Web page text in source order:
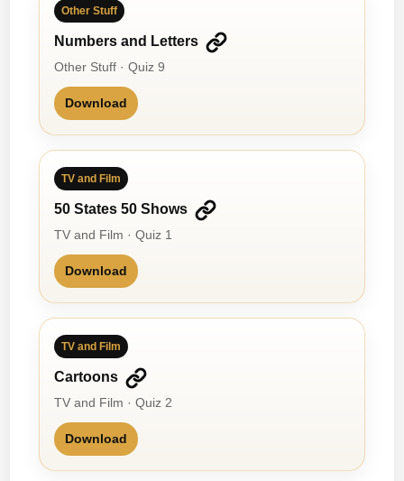
Other Stuff
Numbers and Letters
Other Stuff · Quiz 9
Download
TV and Film
50 States 50 Shows
TV and Film · Quiz 1
Download
TV and Film
Cartoons
TV and Film · Quiz 2
Download